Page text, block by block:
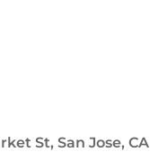
St, San Jose, CA